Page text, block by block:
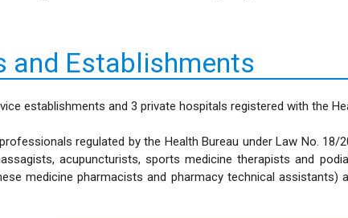
and Establishments
establishments and 3 private hospitals registered with the
regulated by the Health Bureau under Law No.
acupuncturists, sports medicine therapists and
medicine pharmacists and pharmacy technical